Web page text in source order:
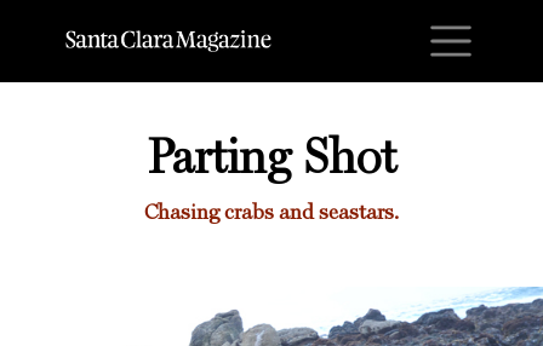
Parting Shot
Chasing crabs and seastars.